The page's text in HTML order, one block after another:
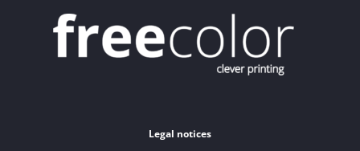
Legal notices